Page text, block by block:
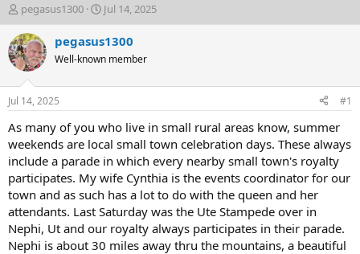
T
h
r
e
a
d
s
t
a
t
e
r
pegasus1300
S
t
a
t
t
e
Jul 14, 2025
pegasus1300
Well-known member
Jul 14, 2025 #1
As many of you who live in small rural areas know, summer
weekends are local small town celebration days. These always
include a parade in which every nearby small town's royalty
participates. My wife Cynthia is the events coordinator for our
town and as such has a lot to do with the queen and her
attendants. Last Saturday was the Ute Stampede over in
Nephi, Ut and our royalty always participates in their parade.
Nephi is about 30 miles away thru the mountains, a beautiful